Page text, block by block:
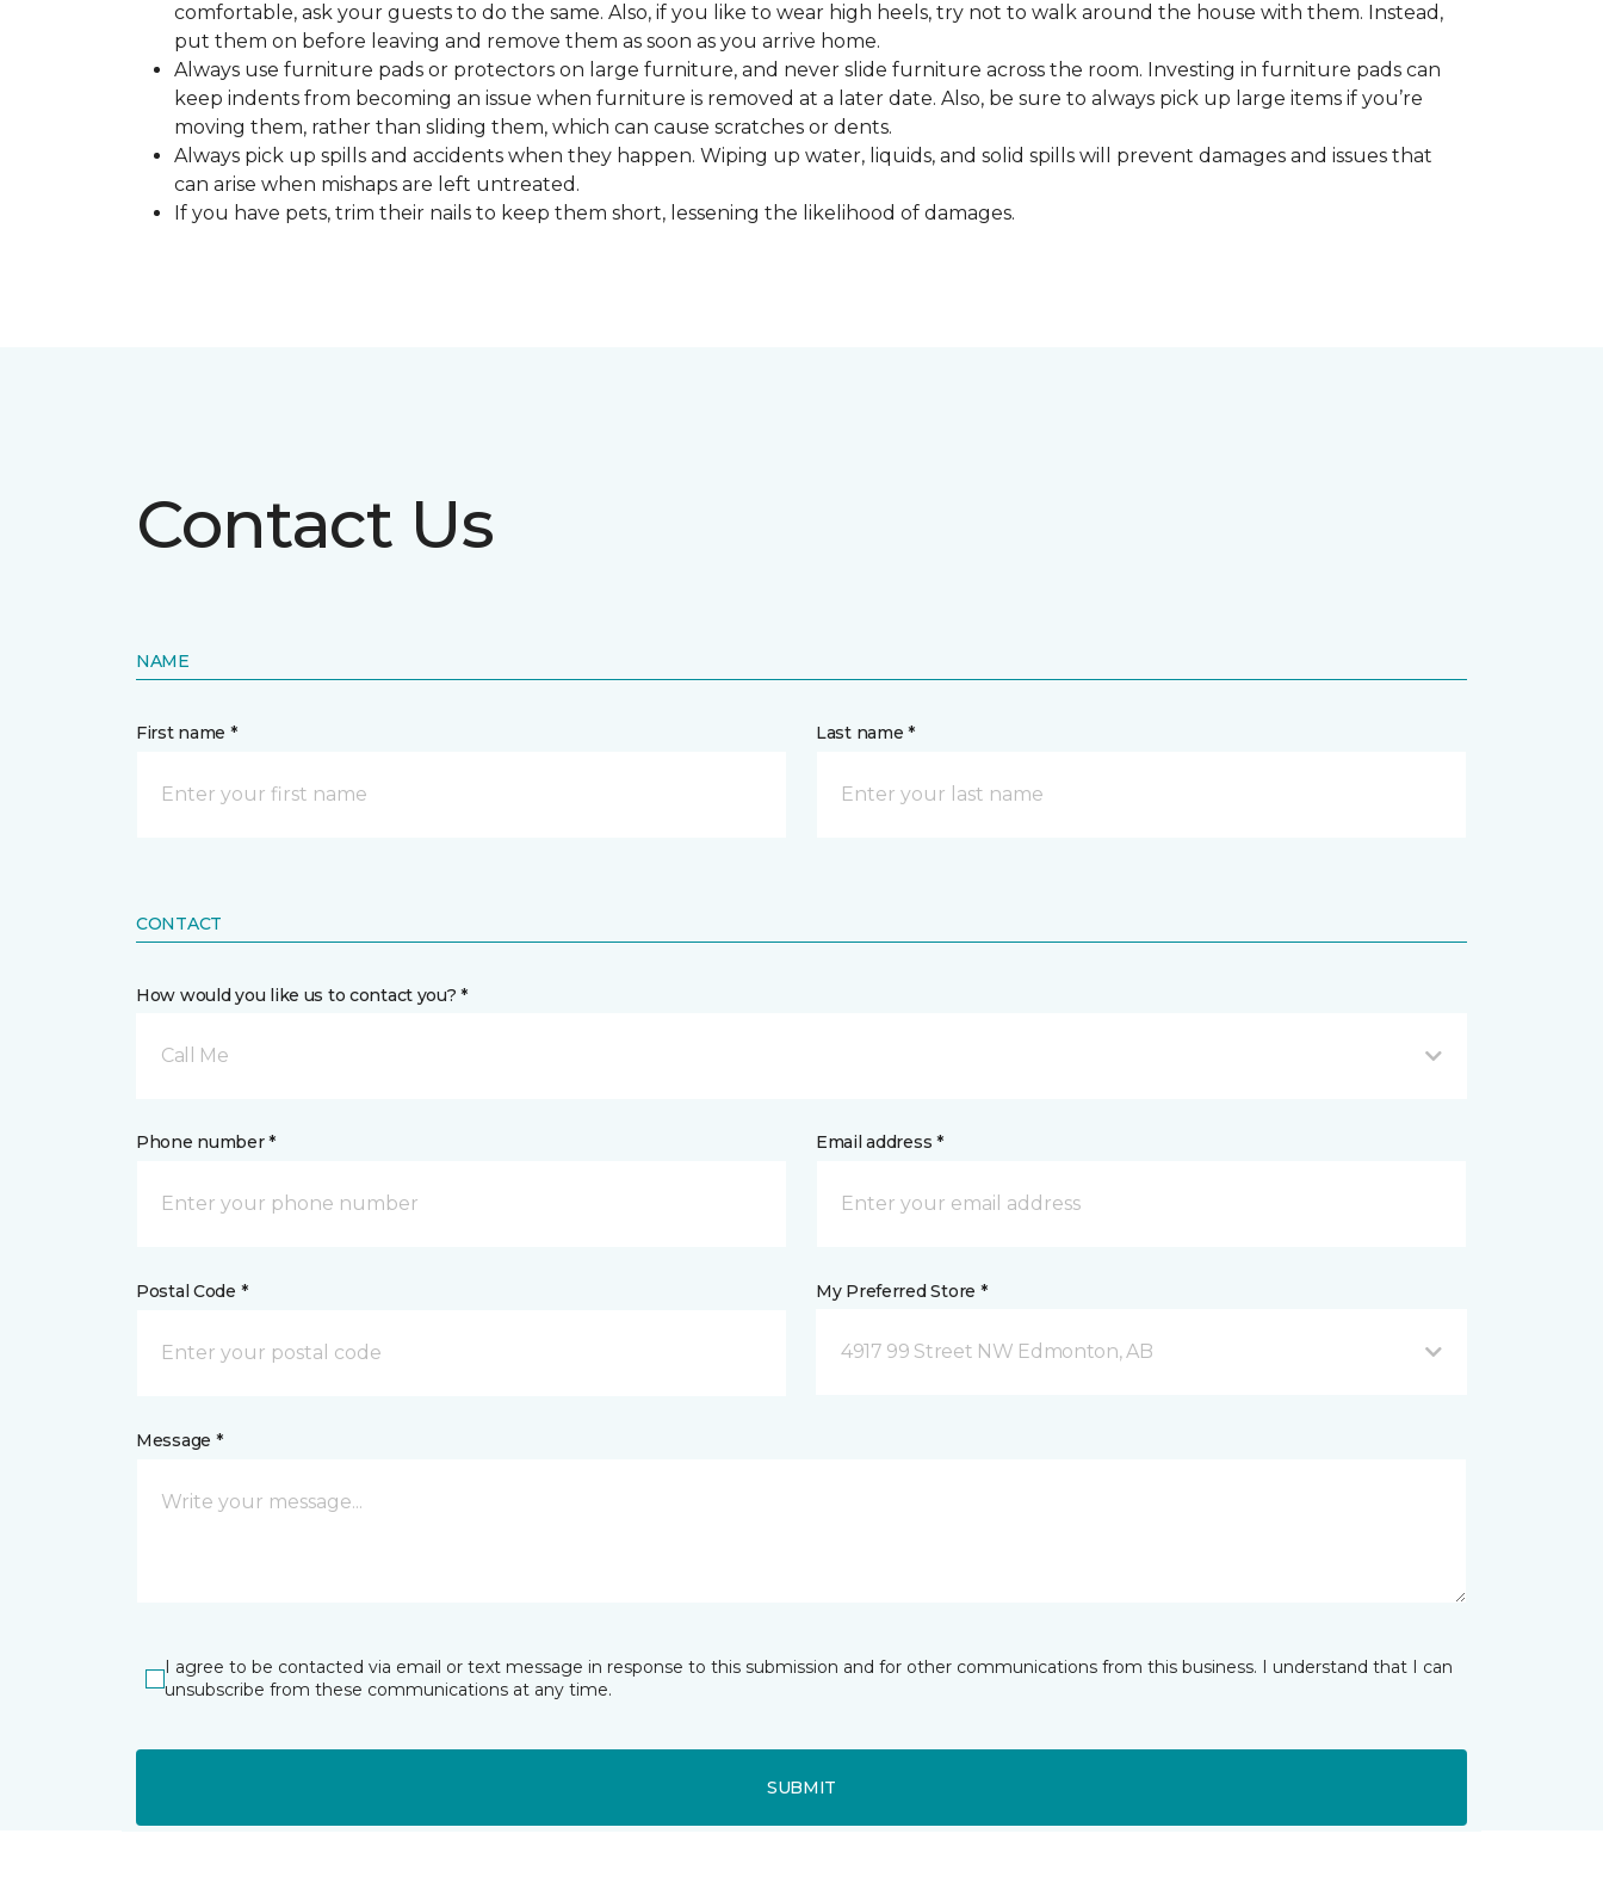
comfortable, ask your guests to do the same. Also, if you like to wear high heels, try not to walk around the house with them. Instead,
put them on before leaving and remove them as soon as you arrive home.
Always use furniture pads or protectors on large furniture, and never slide furniture across the room. Investing in furniture pads can
keep indents from becoming an issue when furniture is removed at a later date. Also, be sure to always pick up large items if you’re
moving them, rather than sliding them, which can cause scratches or dents.
Always pick up spills and accidents when they happen. Wiping up water, liquids, and solid spills will prevent damages and issues that
can arise when mishaps are left untreated.
If you have pets, trim their nails to keep them short, lessening the likelihood of damages.
Contact Us
NAME
First name * Last name *
CONTACT
How would you like us to contact you? *
Call Me
Phone number * Email address *
Postal Code * My Preferred Store *
4917 99 Street NW Edmonton, AB
Message *
I agree to be contacted via email or text message in response to this submission and for other communications from this business. I understand that I can
unsubscribe from these communications at any time.
SUBMIT